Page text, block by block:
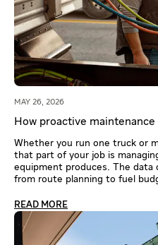
MAY 26, 2026
How proactive
Whether you run one truck or
that part of your job is
equipment produces. The data
from route planning to fuel
READ MORE